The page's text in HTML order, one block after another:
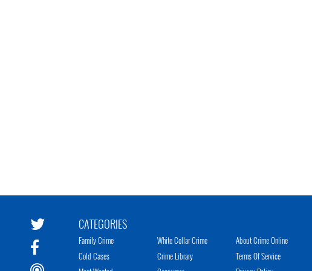
CATEGORIES
Family Crime
Cold Cases
White Collar Crime
Crime Library
About Crime Online
Terms Of Service